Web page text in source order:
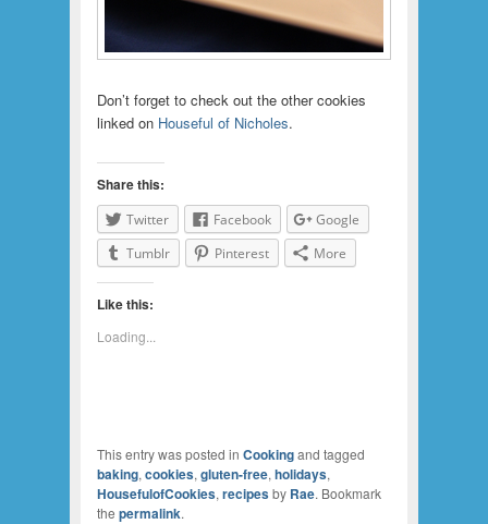
Don’t forget to check out the other cookies
linked on Houseful of Nicholes.
Share this:
Twitter Facebook
Google
Tumblr
Pinterest More
Like this:
Loading...
This entry was posted in Cookingand tagged
baking, cookies, gluten-free, holidays,
HousefulofCookies, recipesby Rae. Bookmark
the permalink.